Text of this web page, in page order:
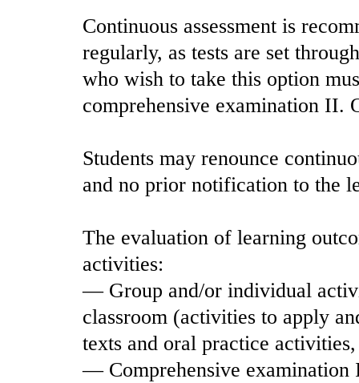
Continuous assessment is
regularly, as tests are set
who wish to take this option
comprehensive examination II.
Students may renounce
and no prior notification to the
The evaluation of learning
activities:
— Group and/or individual
classroom (activities to apply
texts and oral practice
— Comprehensive examination